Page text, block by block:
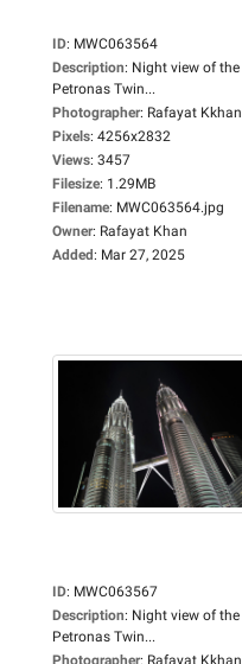
ID: MWC063564
Description: Night view of the
Petronas Twin...
Photographer: Rafayat Kkhan
Pixels: 4256x2832
Views: 3457
Filesize: 1.29MB
Filename: MWC063564.jpg
Owner: Rafayat Khan
Added: Mar 27, 2025
ID: MWC063567
Description: Night view of the
Petronas Twin...